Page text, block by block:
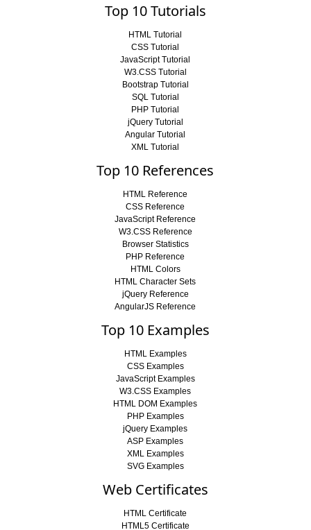
Top 10 Tutorials
HTML Tutorial
CSS Tutorial
JavaScript Tutorial
W3.CSS Tutorial
Bootstrap Tutorial
SQL Tutorial
PHP Tutorial
jQuery Tutorial
Angular Tutorial
XML Tutorial
Top 10 References
HTML Reference
CSS Reference
JavaScript Reference
W3.CSS Reference
Browser Statistics
PHP Reference
HTML Colors
HTML Character Sets
jQuery Reference
AngularJS Reference
Top 10 Examples
HTML Examples
CSS Examples
JavaScript Examples
W3.CSS Examples
HTML DOM Examples
PHP Examples
jQuery Examples
ASP Examples
XML Examples
SVG Examples
Web Certificates
HTML Certificate
HTML5 Certificate